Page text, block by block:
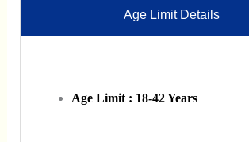
Age Limit Details
Age Limit : 18-42 Years